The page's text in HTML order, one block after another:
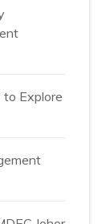
to Explore